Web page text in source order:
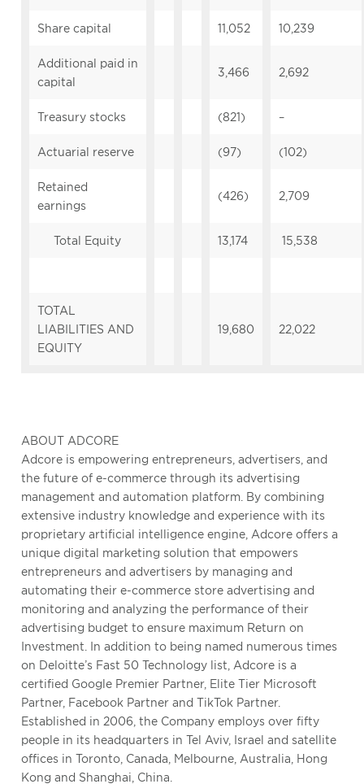
Share capital 11,052 10,239
Additional paid in
capital
3,466 2,692
Treasury stocks (821) –
Actuarial reserve (97) (102)
Retained
earnings
(426) 2,709
Total Equity 13,174 15,538
TOTAL
LIABILITIES AND
EQUITY
19,680 22,022
ABOUT ADCORE
Adcore is empowering entrepreneurs, advertisers, and
the future of e-commerce through its advertising
management and automation platform. By combining
extensive industry knowledge and experience with its
proprietary artificial intelligence engine, Adcore offers a
unique digital marketing solution that empowers
entrepreneurs and advertisers by managing and
automating their e-commerce store advertising and
monitoring and analyzing the performance of their
advertising budget to ensure maximum Return on
Investment. In addition to being named numerous times
on Deloitte’s Fast 50 Technology list, Adcore is a
certified Google Premier Partner, Elite Tier Microsoft
Partner, Facebook Partner and TikTok Partner.
Established in 2006, the Company employs over fifty
people in its headquarters in Tel Aviv, Israel and satellite
offices in Toronto, Canada, Melbourne, Australia, Hong
Kong and Shanghai, China.